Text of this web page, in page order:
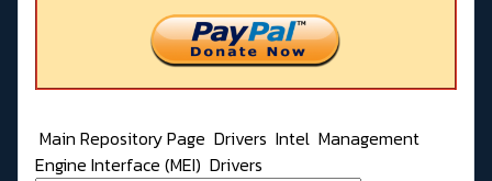
Main Repository Page Drivers Intel Management
Engine Interface (MEI) Drivers